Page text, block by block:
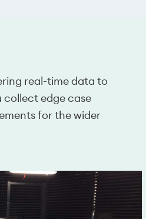
real-time data to
collect edge case
for the wider